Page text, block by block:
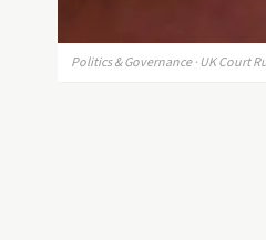
Politics & Governance · UK Court